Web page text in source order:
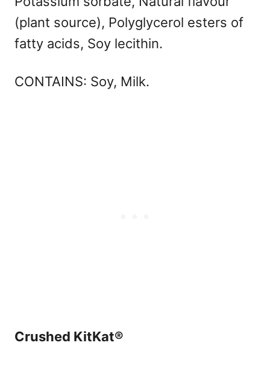
(plant source), Polyglycerol esters of
fatty acids, Soy lecithin.
CONTAINS: Soy, Milk.
Crushed KitKat®